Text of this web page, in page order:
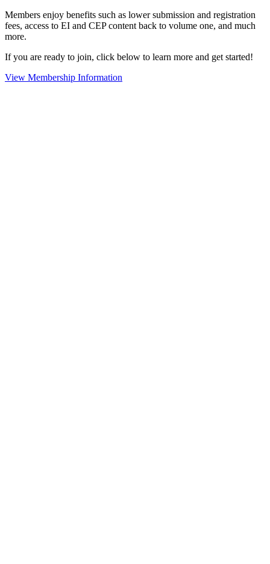
Members enjoy benefits such as lower submission and registration
fees, access to EI and CEP content back to volume one, and much
more.
If you are ready to join, click below to learn more and get started!
View Membership Information